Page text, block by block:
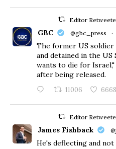
Editor
GBC @gbc_press ·
The former US soldier
and detained in the US
wants to die for
after being released.
11006
Editor
James Fishback
He's deflecting and